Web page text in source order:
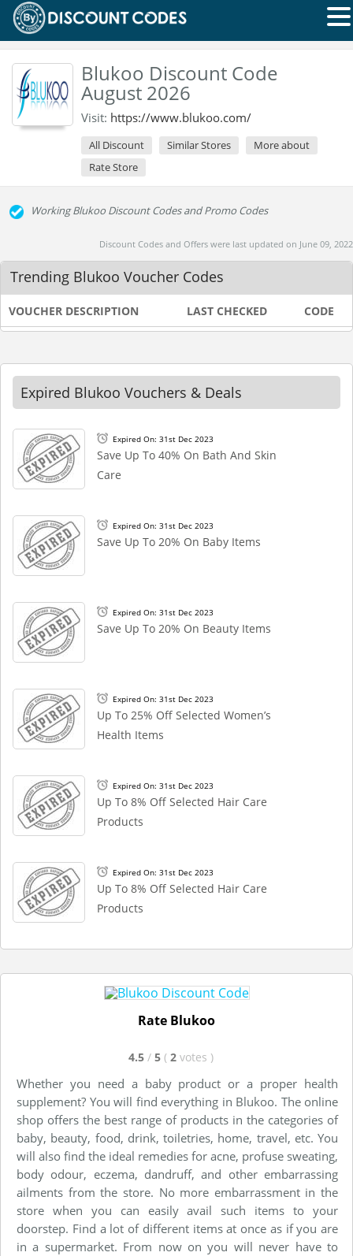
Blukoo Discount Code
August 2026
Visit: https://www.blukoo.com/
All Discount Similar Stores
More about
Rate Store
Working Blukoo Discount Codes and Promo Codes
Discount Codes and Offers were last updated on June 09, 2022
Trending Blukoo Voucher Codes
VOUCHER DESCRIPTION LAST CHECKED CODE
Expired Blukoo Vouchers & Deals
Expired On: 31st Dec 2023
Save Up To 40% On Bath And Skin
Care
Expired On: 31st Dec 2023
Save Up To 20% On Baby Items
Expired On: 31st Dec 2023
Save Up To 20% On Beauty Items
Expired On: 31st Dec 2023
Up To 25% Off Selected Women’s
Health Items
Expired On: 31st Dec 2023
Up To 8% Off Selected Hair Care
Products
Expired On: 31st Dec 2023
Up To 8% Off Selected Hair Care
Products
Rate Blukoo
4.5 / 5 ( 2 votes )
Whether you need a baby product or a proper health
supplement? You will find everything in Blukoo. The online
shop offers the best range of products in the categories of
baby, beauty, food, drink, toiletries, home, travel, etc. You
will also find the ideal remedies for acne, profuse sweating,
body odour, eczema, dandruff, and other embarrassing
ailments from the store. No more embarrassment in the
store when you can easily avail such items to your
doorstep. Find a lot of different items at once as if you are
in a supermarket. From now on you will never have to